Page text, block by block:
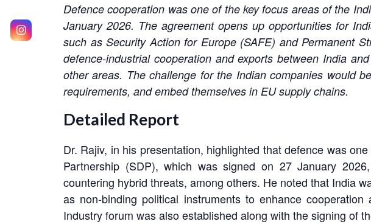
Defence cooperation was one of the key focus areas of the
January 2026. The agreement opens up opportunities for
such as Security Action for Europe (SAFE) and Permanent
defence-industrial cooperation and exports between India
other areas. The challenge for the Indian companies would
requirements, and embed themselves in EU supply chains.
Detailed Report
Dr. Rajiv, in his presentation, highlighted that defence was
Partnership (SDP), which was signed on 27 January
countering hybrid threats, among others. He noted that India
as non-binding political instruments to enhance
Industry forum was also established along with the signing of